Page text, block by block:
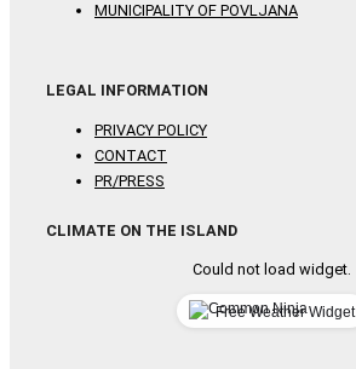
MUNICIPALITY OF POVLJANA
LEGAL INFORMATION
PRIVACY POLICY
CONTACT
PR/PRESS
CLIMATE ON THE ISLAND
Could not load widget.
Free Weather Widget